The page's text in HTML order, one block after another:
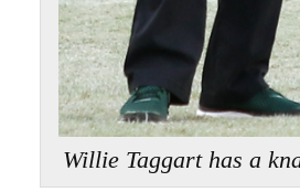
Willie Taggart has a